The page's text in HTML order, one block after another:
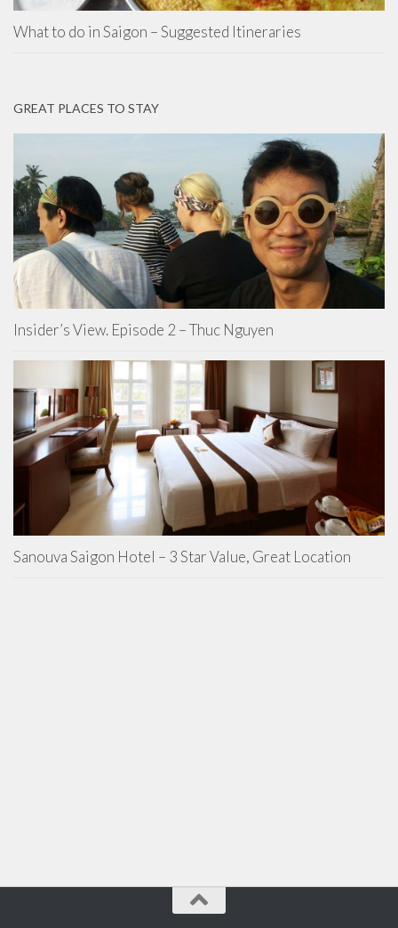
What to do in Saigon – Suggested Itineraries
GREAT PLACES TO STAY
Insider’s View. Episode 2 – Thuc Nguyen
Sanouva Saigon Hotel – 3 Star Value, Great Location